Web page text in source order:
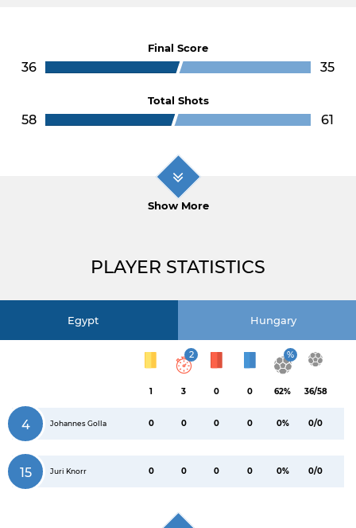
Final Score
36 35
Total Shots
58 61
Show More
PLAYER STATISTICS
Egypt Hungary
1
2
3 0 0
%
62% 36/58
4 Johannes Golla 0 0 0 0 0% 0/0
15 Juri Knorr 0 0 0 0 0% 0/0